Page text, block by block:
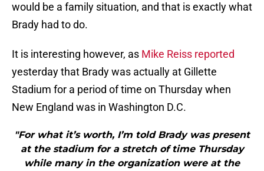
would be a family situation, and that is exactly what
Brady had to do.
It is interesting however, as Mike Reiss reported
yesterday that Brady was actually at Gillette
Stadium for a period of time on Thursday when
New England was in Washington D.C.
"For what it’s worth, I’m told Brady was present
at the stadium for a stretch of time Thursday
while many in the organization were at the